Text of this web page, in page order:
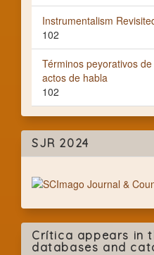
Instrumentalism
102
Términos peyorativos
actos de habla
102
SJR 2024
Crítica appears in
databases and